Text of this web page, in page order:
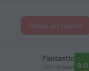
Show all rooms
Fantastic
267 reviews 9.0